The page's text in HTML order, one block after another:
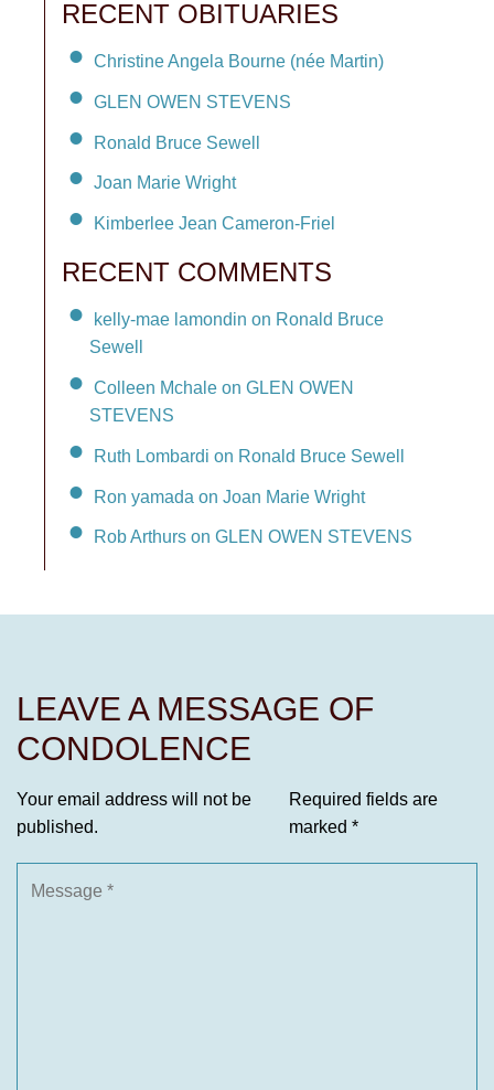
RECENT OBITUARIES
Christine Angela Bourne (née Martin)
GLEN OWEN STEVENS
Ronald Bruce Sewell
Joan Marie Wright
Kimberlee Jean Cameron-Friel
RECENT COMMENTS
kelly-mae lamondin on Ronald Bruce
Sewell
Colleen Mchale on GLEN OWEN
STEVENS
Ruth Lombardi on Ronald Bruce Sewell
Ron yamada on Joan Marie Wright
Rob Arthurs on GLEN OWEN STEVENS
LEAVE A MESSAGE OF
CONDOLENCE
Your email address will not be
published.
Required fields are
marked *